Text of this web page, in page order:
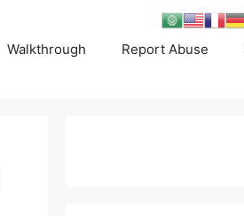
Walkthrough Report Abuse